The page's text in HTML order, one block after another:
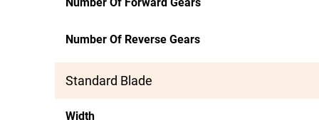
Number Of Reverse Gears
Standard Blade
Width